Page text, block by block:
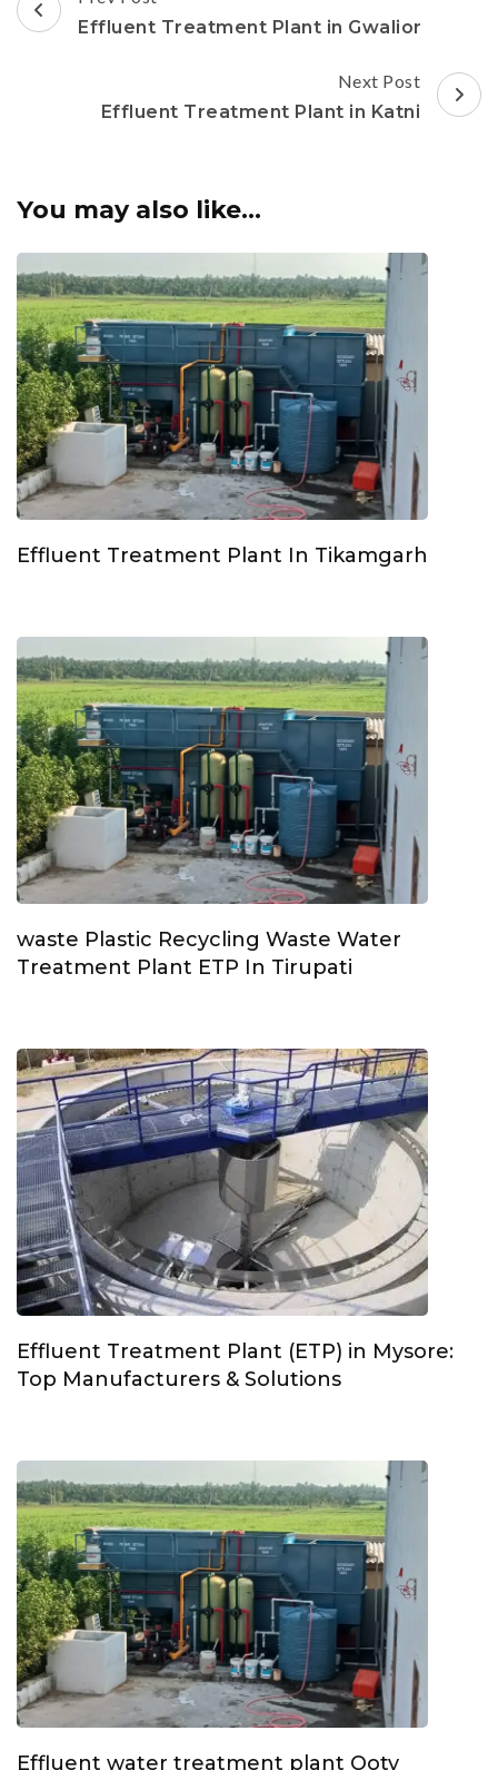
Navigation
Effluent Treatment Plant in Gwalior
Next Post
Effluent Treatment Plant in Katni
You may also like...
Effluent Treatment Plant In Tikamgarh
waste Plastic Recycling Waste Water
Treatment Plant ETP In Tirupati
Effluent Treatment Plant (ETP) in Mysore:
Top Manufacturers & Solutions
Effluent water treatment plant Ooty